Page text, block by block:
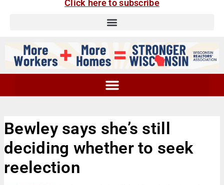
Click here to subscribe
Bewley says she’s still
deciding whether to seek
reelection